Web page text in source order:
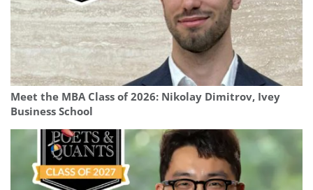
Meet the MBA Class of 2026: Nikolay Dimitrov, Ivey
Business School